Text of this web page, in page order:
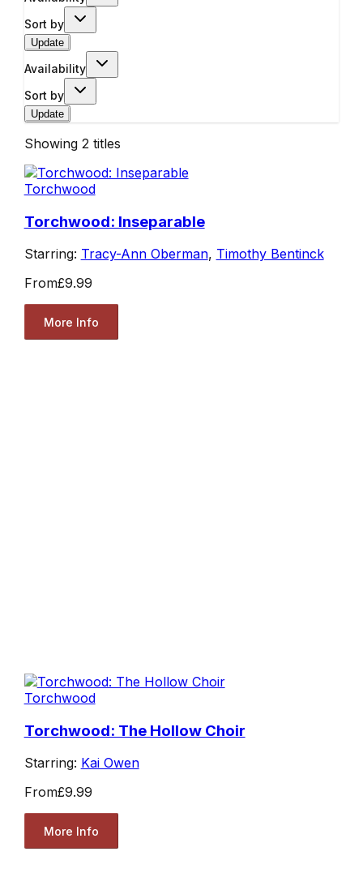
Sort by
Update
Availability
Sort by
Update
Showing 2 titles
Torchwood
Torchwood: Inseparable
Starring: Tracy-Ann Oberman, Timothy Bentinck
From£9.99
More Info
Torchwood
Torchwood: The Hollow Choir
Starring: Kai Owen
From£9.99
More Info